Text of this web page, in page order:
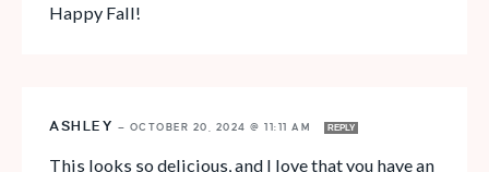
Happy Fall!
ASHLEY — OCTOBER 20, 2024 @ 11:11 AM REPLY
This looks so delicious, and I love that you have an